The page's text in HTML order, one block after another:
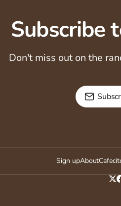
Subscribe
Don't miss out on the
Sign upAbout